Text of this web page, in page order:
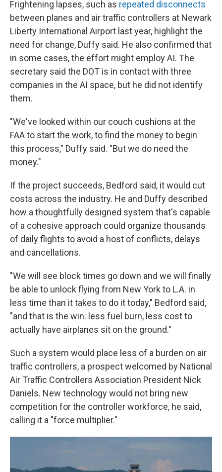
Frightening lapses, such as repeated disconnects
between planes and air traffic controllers at Newark
Liberty International Airport last year, highlight the
need for change, Duffy said. He also confirmed that
in some cases, the effort might employ AI. The
secretary said the DOT is in contact with three
companies in the AI space, but he did not identify
them.
"We've looked within our couch cushions at the
FAA to start the work, to find the money to begin
this process," Duffy said. "But we do need the
money."
If the project succeeds, Bedford said, it would cut
costs across the industry. He and Duffy described
how a thoughtfully designed system that's capable
of a cohesive approach could organize thousands
of daily flights to avoid a host of conflicts, delays
and cancellations.
"We will see block times go down and we will finally
be able to unlock flying from New York to L.A. in
less time than it takes to do it today," Bedford said,
"and that is the win: less fuel burn, less cost to
actually have airplanes sit on the ground."
Such a system would place less of a burden on air
traffic controllers, a prospect welcomed by National
Air Traffic Controllers Association President Nick
Daniels. New technology would not bring new
competition for the controller workforce, he said,
calling it a "force multiplier."